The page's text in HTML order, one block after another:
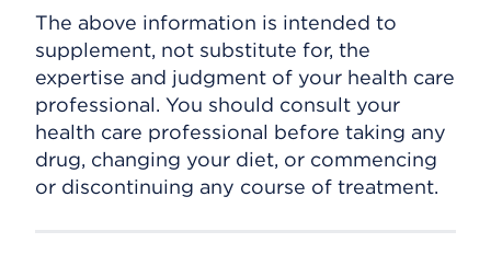
The above information is intended to
supplement, not substitute for, the
expertise and judgment of your health care
professional. You should consult your
health care professional before taking any
drug, changing your diet, or commencing
or discontinuing any course of treatment.